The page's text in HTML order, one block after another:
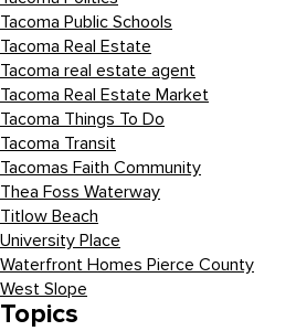
Tacoma Public Schools
Tacoma Real Estate
Tacoma real estate agent
Tacoma Real Estate Market
Tacoma Things To Do
Tacoma Transit
Tacomas Faith Community
Thea Foss Waterway
Titlow Beach
University Place
Waterfront Homes Pierce County
West Slope
Topics